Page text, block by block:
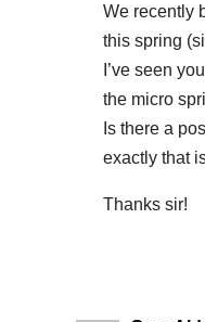
We recently
this spring
I’ve seen
the micro
Is there a
exactly that
Thanks sir!